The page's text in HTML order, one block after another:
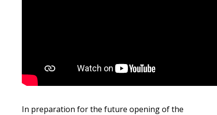
In preparation for the future opening of the